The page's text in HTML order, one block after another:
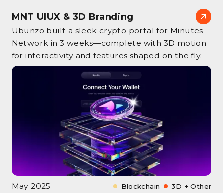
MNT UIUX & 3D Branding
Ubunzo built a sleek crypto portal for Minutes
Network in 3 weeks—complete with 3D motion
for interactivity and features shaped on the fly.
May 2025 Blockchain 3D + Other